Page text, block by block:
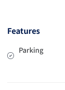
Features
Parking